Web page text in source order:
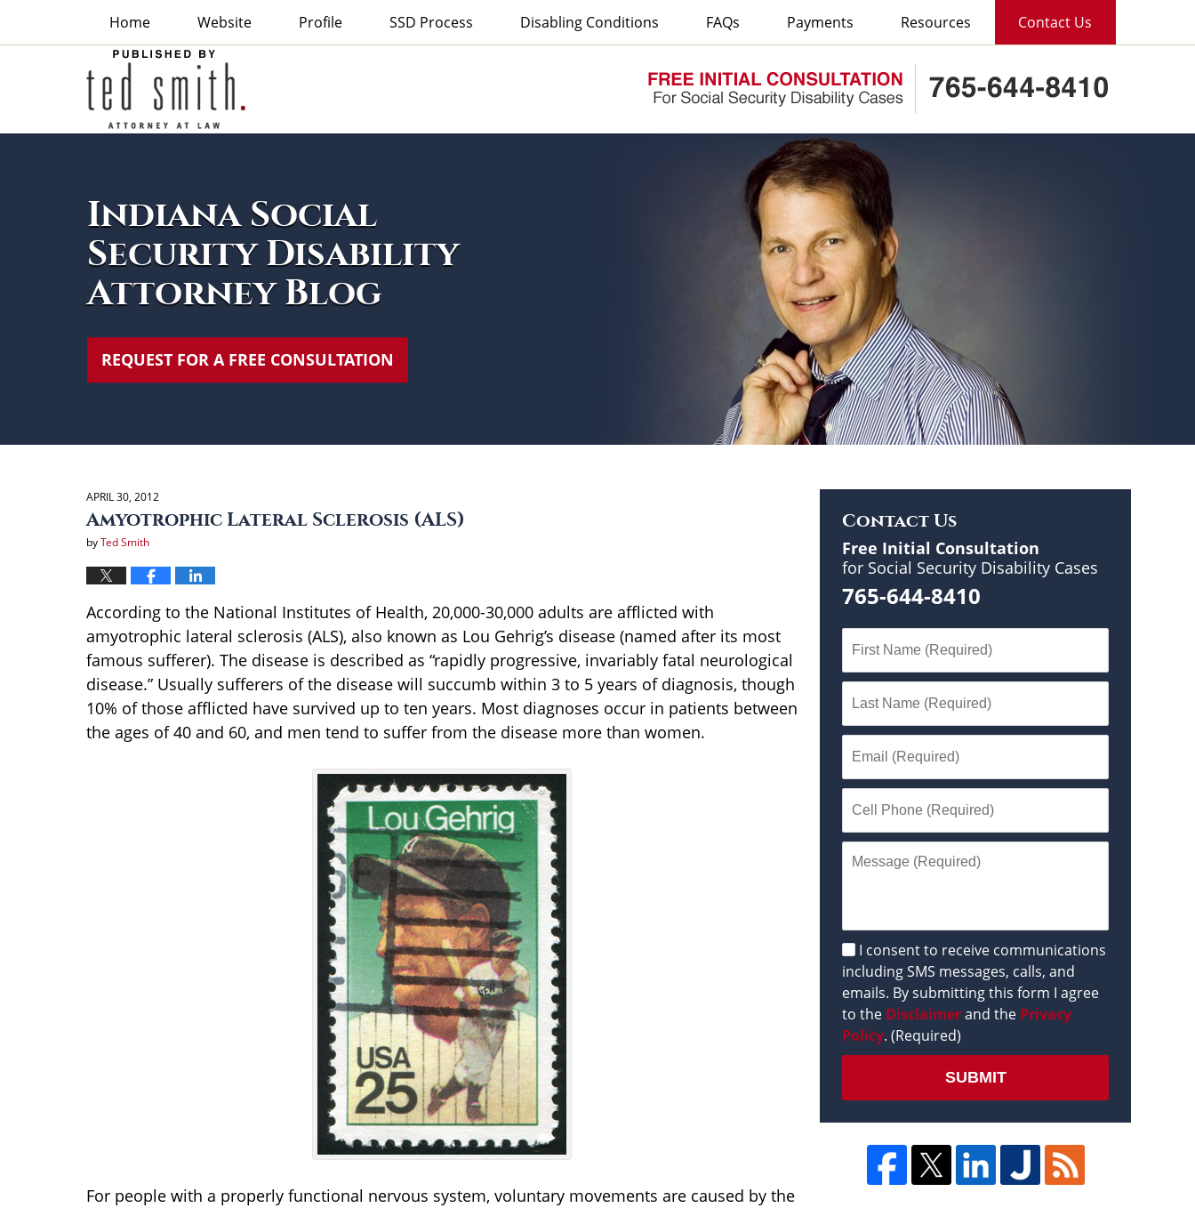
Indiana
Social
Home Website Profile SSD Process Disabling Conditions FAQs Payments Resources Contact Us
Indiana Social
Security Disability
Attorney Blog
REQUEST FOR A FREE CONSULTATION
APRIL 30, 2012
Amyotrophic Lateral Sclerosis (ALS)
byTed Smith
According to the National Institutes of Health, 20,000-30,000 adults are afflicted with
amyotrophic lateral sclerosis (ALS), also known as Lou Gehrig’s disease (named after its most
famous sufferer). The disease is described as “rapidly progressive, invariably fatal neurological
disease.” Usually sufferers of the disease will succumb within 3 to 5 years of diagnosis, though
10% of those afflicted have survived up to ten years. Most diagnoses occur in patients between
the ages of 40 and 60, and men tend to suffer from the disease more than women.
For people with a properly functional nervous system, voluntary movements are caused by the
Contact Us
Free Initial Consultation
for Social Security Disability Cases
765-644-8410
Disclaimer
I consent to receive communications
including SMS messages, calls, and
emails. By submitting this form I agree
to the Disclaimerand the Privacy
Policy. (Required)
SUBMIT